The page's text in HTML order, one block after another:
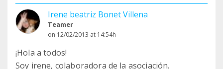
Irene beatriz Bonet Villena
Teamer
on 12/02/2013 at 14:54h
¡Hola a todos!
Soy irene, colaboradora de la asociación.